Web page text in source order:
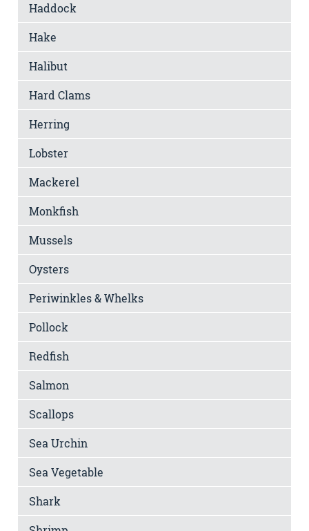
Haddock
Hake
Halibut
Hard Clams
Herring
Lobster
Mackerel
Monkfish
Mussels
Oysters
Periwinkles & Whelks
Pollock
Redfish
Salmon
Scallops
Sea Urchin
Sea Vegetable
Shark